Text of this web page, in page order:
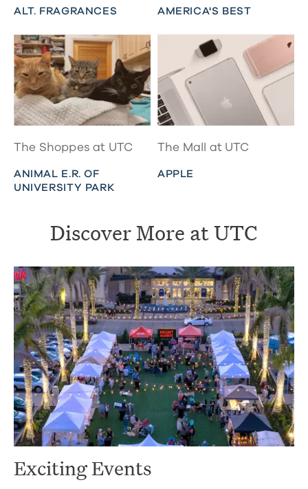
ALT. FRAGRANCES AMERICA'S BEST
The Shoppes at UTC
ANIMAL E.R. OF
UNIVERSITY PARK
The Mall at UTC
APPLE
Discover More at UTC
Exciting Events